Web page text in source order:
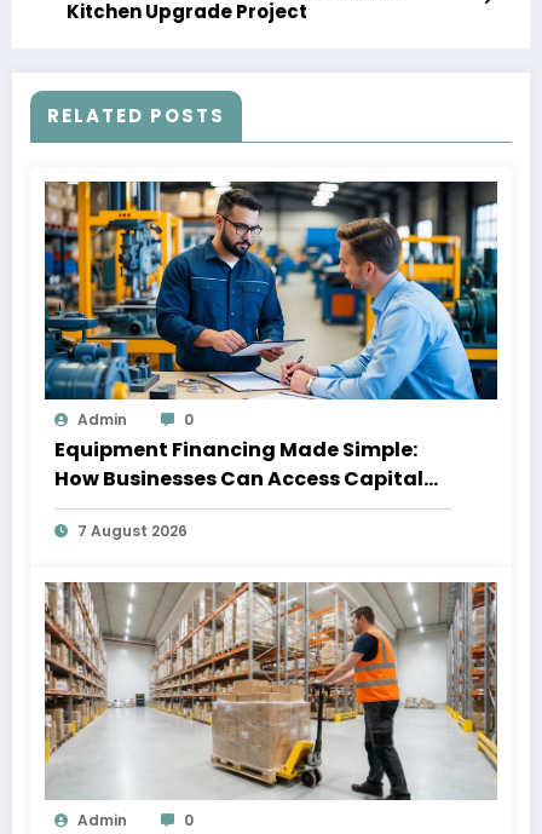
Kitchen Upgrade Project
RELATED POSTS
Admin 0
Equipment Financing Made Simple:
How Businesses Can Access Capital
Without Slowing Growth
7 August 2026
Admin 0